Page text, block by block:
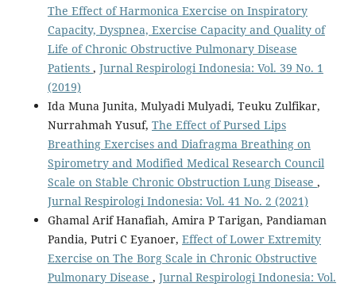
The Effect of Harmonica Exercise on Inspiratory
Capacity, Dyspnea, Exercise Capacity and Quality of
Life of Chronic Obstructive Pulmonary Disease
Patients , Jurnal Respirologi Indonesia: Vol. 39 No. 1
(2019)
Ida Muna Junita, Mulyadi Mulyadi, Teuku Zulfikar,
Nurrahmah Yusuf, The Effect of Pursed Lips
Breathing Exercises and Diafragma Breathing on
Spirometry and Modified Medical Research Council
Scale on Stable Chronic Obstruction Lung Disease ,
Jurnal Respirologi Indonesia: Vol. 41 No. 2 (2021)
Ghamal Arif Hanafiah, Amira P Tarigan, Pandiaman
Pandia, Putri C Eyanoer, Effect of Lower Extremity
Exercise on The Borg Scale in Chronic Obstructive
Pulmonary Disease , Jurnal Respirologi Indonesia: Vol.